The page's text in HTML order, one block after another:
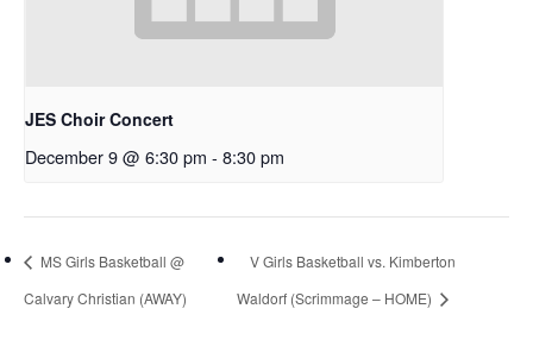
JES Choir Concert
December 9 @ 6:30 pm - 8:30 pm
MS Girls Basketball @
Calvary Christian (AWAY)
V Girls Basketball vs. Kimberton
Waldorf (Scrimmage – HOME)